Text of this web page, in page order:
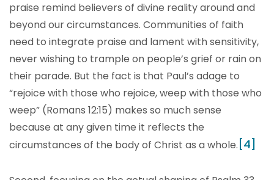
praise remind believers of divine reality around and
beyond our circumstances. Communities of faith
need to integrate praise and lament with sensitivity,
never wishing to trample on people’s grief or rain on
their parade. But the fact is that Paul’s adage to
“rejoice with those who rejoice, weep with those who
weep” (Romans 12:15) makes so much sense
because at any given time it reflects the
circumstances of the body of Christ as a whole. [4]